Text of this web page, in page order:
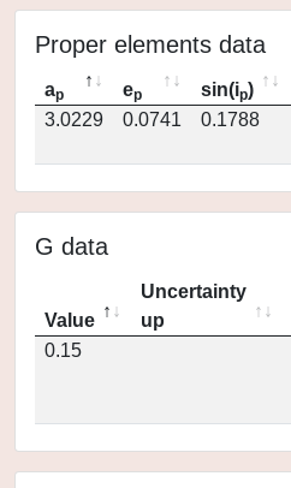
Proper elements data
ap ep sin(ip)
3.0229
0.0741 0.1788
G data
Value
Uncertainty
up
0.15